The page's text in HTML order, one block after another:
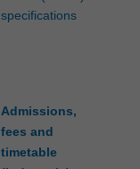
specifications
Admissions,
fees and
timetable